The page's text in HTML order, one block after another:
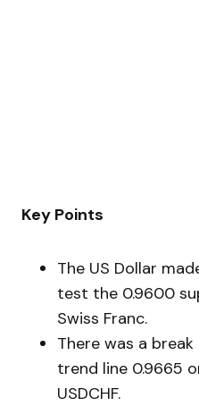
Key Points
The US Dollar
test the 0.9600
Swiss Franc.
There was a
trend line 0.9665
USDCHF.